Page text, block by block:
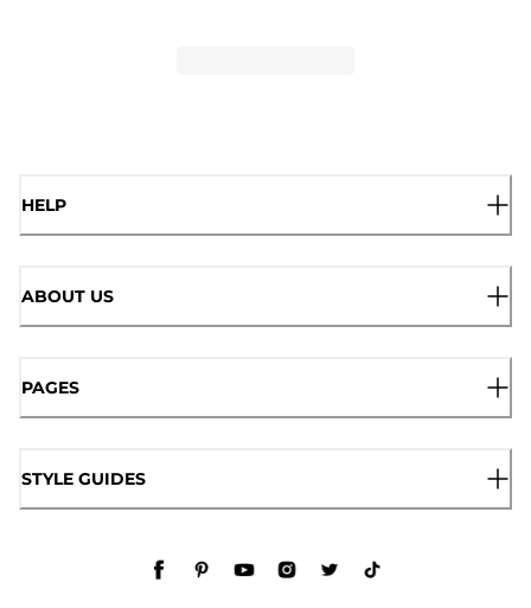
HELP
ABOUT US
PAGES
STYLE GUIDES